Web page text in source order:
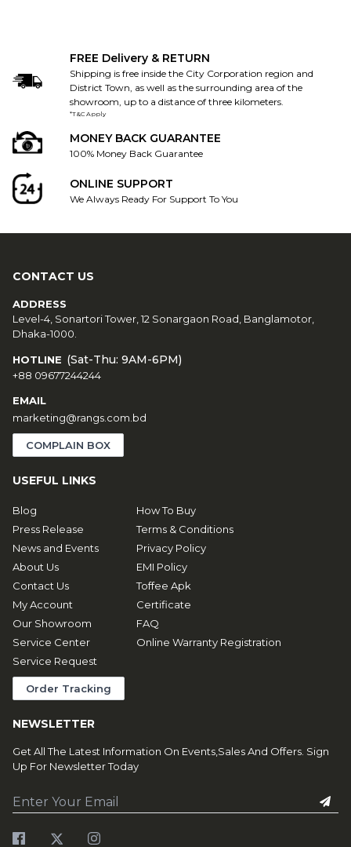
FREE Delivery & RETURN
Shipping is free inside the City Corporation region and
District Town, as well as the surrounding area of the
showroom, up to a distance of three kilometers.
*T&C Apply
MONEY BACK GUARANTEE
100% Money Back Guarantee
ONLINE SUPPORT
We Always Ready For Support To You
CONTACT US
ADDRESS
Level-4, Sonartori Tower, 12 Sonargaon Road, Banglamotor,
Dhaka-1000.
HOTLINE (Sat-Thu: 9AM-6PM)
+88 09677244244
EMAIL
marketing@rangs.com.bd
COMPLAIN BOX
USEFUL LINKS
Blog
Press Release
News and Events
About Us
Contact Us
My Account
Our Showroom
Service Center
Service Request
Order Tracking
How To Buy
Terms & Conditions
Privacy Policy
EMI Policy
Toffee Apk
Certificate
FAQ
Online Warranty Registration
NEWSLETTER
Get All The Latest Information On Events,Sales And Offers. Sign
Up For Newsletter Today